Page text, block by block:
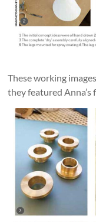
These working
they featured Anna’s